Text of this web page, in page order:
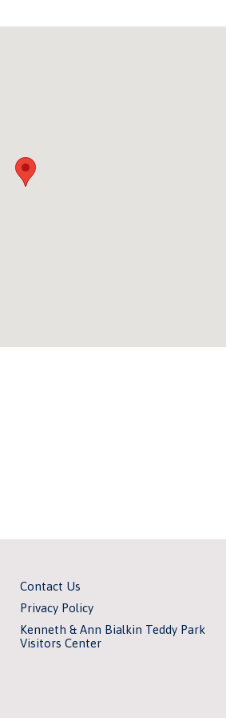
Contact Us
Privacy Policy
Kenneth & Ann Bialkin Teddy Park
Visitors Center